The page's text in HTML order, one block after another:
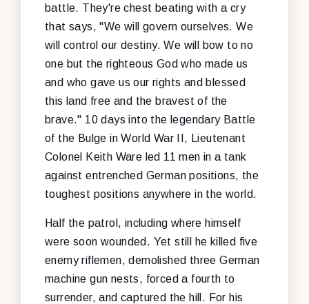
battle. They're chest beating with a cry
that says, "We will govern ourselves. We
will control our destiny. We will bow to no
one but the righteous God who made us
and who gave us our rights and blessed
this land free and the bravest of the
brave." 10 days into the legendary Battle
of the Bulge in World War II, Lieutenant
Colonel Keith Ware led 11 men in a tank
against entrenched German positions, the
toughest positions anywhere in the world.
Half the patrol, including where himself
were soon wounded. Yet still he killed five
enemy riflemen, demolished three German
machine gun nests, forced a fourth to
surrender, and captured the hill. For his